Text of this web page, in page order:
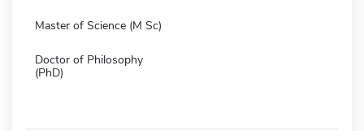
Master of Science (M Sc)
Doctor of Philosophy
(PhD)